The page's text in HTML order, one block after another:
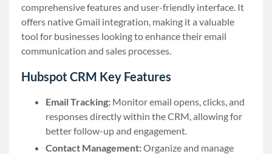
comprehensive features and user-friendly interface. It
offers native Gmail integration, making it a valuable
tool for businesses looking to enhance their email
communication and sales processes.
Hubspot CRM Key Features
Email Tracking: Monitor email opens, clicks, and
responses directly within the CRM, allowing for
better follow-up and engagement.
Contact Management:Organize and manage